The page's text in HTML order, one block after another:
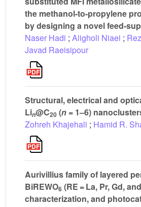
the methanol-to-propylene
by designing a novel feed-
Naser Hadi ; Aligholi Niaei ;
Javad Raeisipour
Structural, electrical and
Lin@C20 (n = 1–6)
Zohreh Khajehali ; Hamid R.
Aurivillius family of layered
BiREWO6 (RE = La, Pr, Gd,
characterization, and